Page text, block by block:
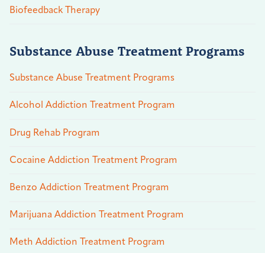
Biofeedback Therapy
Substance Abuse Treatment Programs
Substance Abuse Treatment Programs
Alcohol Addiction Treatment Program
Drug Rehab Program
Cocaine Addiction Treatment Program
Benzo Addiction Treatment Program
Marijuana Addiction Treatment Program
Meth Addiction Treatment Program